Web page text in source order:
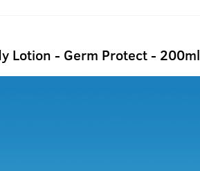
Lotion - Germ Protect - 200ml